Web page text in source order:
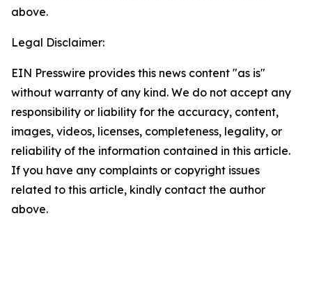
above.
Legal Disclaimer:
EIN Presswire provides this news content "as is"
without warranty of any kind. We do not accept any
responsibility or liability for the accuracy, content,
images, videos, licenses, completeness, legality, or
reliability of the information contained in this article.
If you have any complaints or copyright issues
related to this article, kindly contact the author
above.